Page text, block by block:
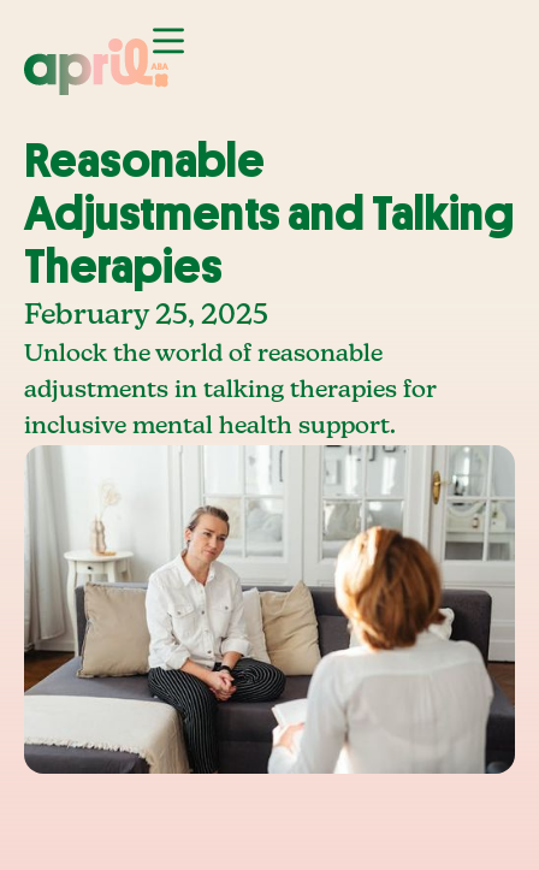
Reasonable
Adjustments and Talking
Therapies
February 25, 2025
Unlock the world of reasonable
adjustments in talking therapies for
inclusive mental health support.